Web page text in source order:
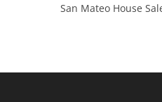
San Mateo House